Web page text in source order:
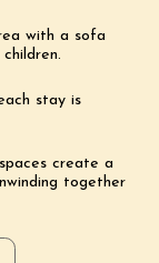
with a sofa
stay is
create a
together